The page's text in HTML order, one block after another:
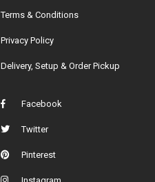
Terms & Conditions
Privacy Policy
Delivery, Setup & Order Pickup
Facebook
Twitter
Pinterest